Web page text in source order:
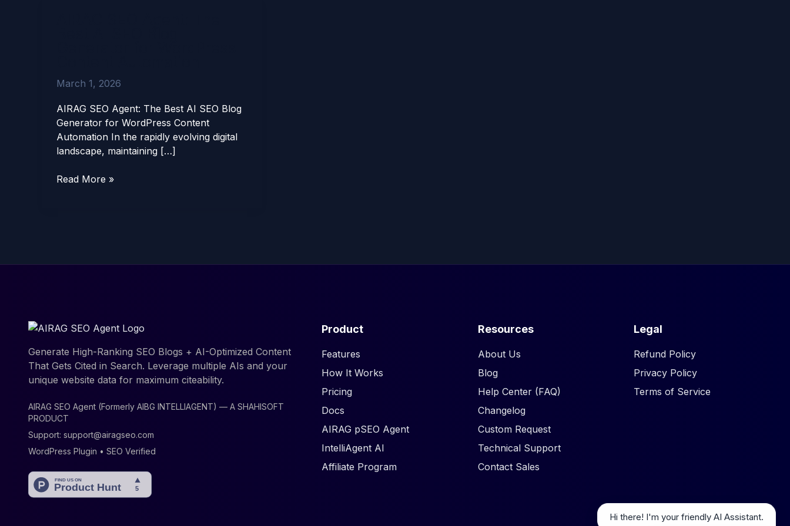
March 1, 2026
AIRAG SEO Agent: The Best AI SEO Blog
Generator for WordPress Content
Automation In the rapidly evolving digital
landscape, maintaining […]
SEO
Blog
Generator
for
WordPress
Automation
Read More »
Generate High-Ranking SEO Blogs + AI-Optimized Content
That Gets Cited in Search. Leverage multiple AIs and your
unique website data for maximum citeability.
AIRAG SEO Agent (Formerly AIBG INTELLIAGENT) — A SHAHISOFT
PRODUCT
Support: support@airagseo.com
WordPress Plugin • SEO Verified
Product
Features
How It Works
Pricing
Docs
AIRAG pSEO Agent
IntelliAgent AI
Affiliate Program
Resources
About Us
Blog
Help Center (FAQ)
Changelog
Custom Request
Technical Support
Contact Sales
Legal
Refund Policy
Privacy Policy
Terms of Service
Hi there! I'm your friendly AI Assistant.